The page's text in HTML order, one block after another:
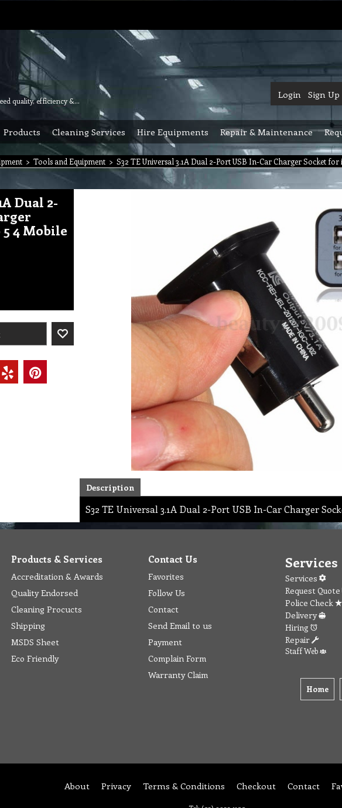
24 hours & 7 days Services with guaranteed quality, efficiency & reliability.
Login Sign Up
Products Cleaning Services Hire Equipments Repair & Maintenance
> Tools and Equipment > S32 TE Universal 3.1A Dual 2-Port USB In-Car Charger Socket for
Dual 2-
4 Mobile
Description
S32 TE Universal 3.1A Dual 2-Port USB In-Car Charger
Products & Services
Accreditation & Awards
Quality Endorsed
Cleaning Procucts
Shipping
MSDS Sheet
Eco Friendly
Contact Us
Favorites
Follow Us
Contact
Send Email to us
Payment
Complain Form
Warranty Claim
Services
Services
Request Quote
Police Check
Delivery
Hiring
Repair
Staff Web
Home
About Privacy Terms & Conditions Checkout Contact